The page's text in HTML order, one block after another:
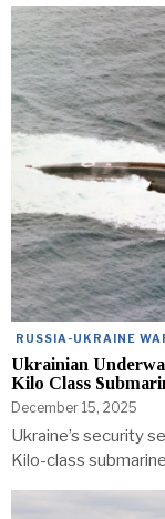
RUSSIA-UKRAINE
Ukrainian
Kilo Class
December 15, 2025
Ukraine’s security
Kilo-class